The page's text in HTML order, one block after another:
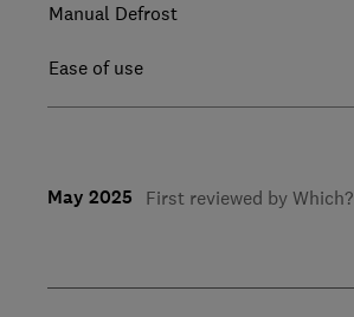
Manual Defrost
Ease of use
May 2025 First reviewed by Which?